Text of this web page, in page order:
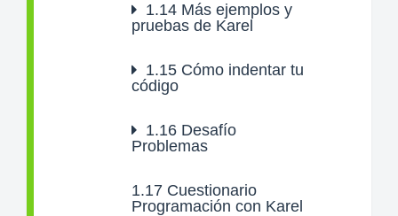
1.14 Más ejemplos y
pruebas de Karel
1.15 Cómo indentar tu
código
1.16 Desafío
Problemas
1.17 Cuestionario
Programación con Karel